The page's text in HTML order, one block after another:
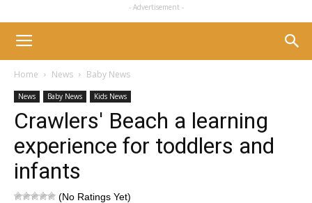
- Advertisement -
Home News Baby News
News Baby News Kids News
Crawlers' Beach a learning
experience for toddlers and
infants
(No Ratings Yet)